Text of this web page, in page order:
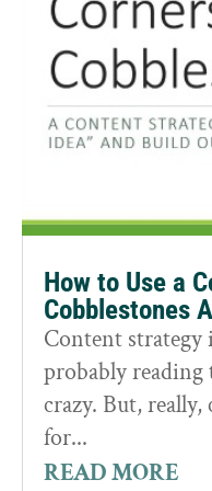
How to Use a
Cobblestones
Content strategy
probably
crazy. But,
for...
READ MORE